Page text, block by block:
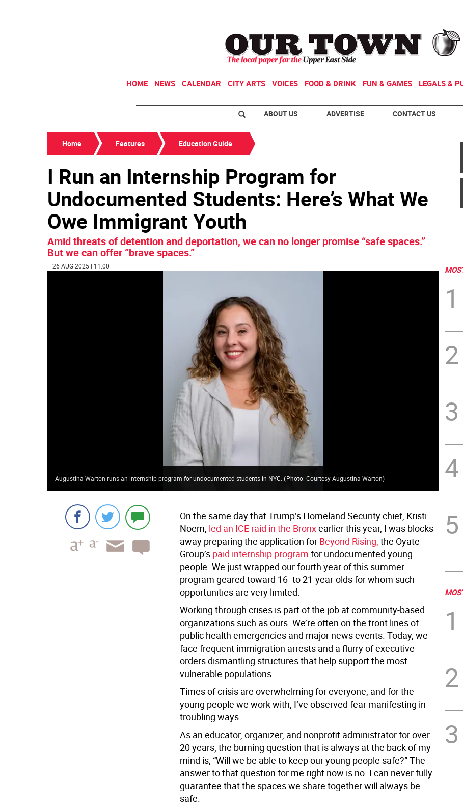
HOME NEWS CALENDAR CITY ARTS VOICES FOOD & DRINK FUN & GAMES LEGALS &
ABOUT US ADVERTISE CONTACT US
Home Features Education Guide
I Run an Internship Program for
Undocumented Students: Here’s What We
Owe Immigrant Youth
Amid threats of detention and deportation, we can no longer promise “safe spaces.”
But we can offer “brave spaces.”
| 26 AUG 2025 | 11:00
Augustina Warton runs an internship program for undocumented students in NYC.(Photo: Courtesy Augustina Warton)
On the same day that Trump’s Homeland Security chief, Kristi
Noem, led an ICE raid in the Bronxearlier this year, I was blocks
away preparing the application for Beyond Rising, the Oyate
Group’s paid internship program for undocumented young
people. We just wrapped our fourth year of this summer
program geared toward 16- to 21-year-olds for whom such
opportunities are very limited.
Working through crises is part of the job at community-based
organizations such as ours. We’re often on the front lines of
public health emergencies and major news events. Today, we
face frequent immigration arrests and a flurry of executive
orders dismantling structures that help support the most
vulnerable populations.
Times of crisis are overwhelming for everyone, and for the
young people we work with, I’ve observed fear manifesting in
troubling ways.
As an educator, organizer, and nonprofit administrator for over
20 years, the burning question that is always at the back of my
mind is, “Will we be able to keep our young people safe?” The
answer to that question for me right now is no. I can never fully
guarantee that the spaces we share together will always be
safe.
1
2
3
4
5
1
2
3